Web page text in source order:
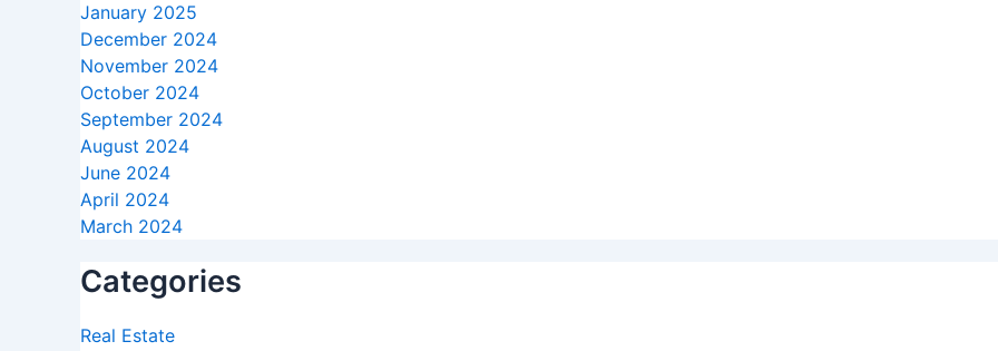
January 2025
December 2024
November 2024
October 2024
September 2024
August 2024
June 2024
April 2024
March 2024
Categories
Real Estate